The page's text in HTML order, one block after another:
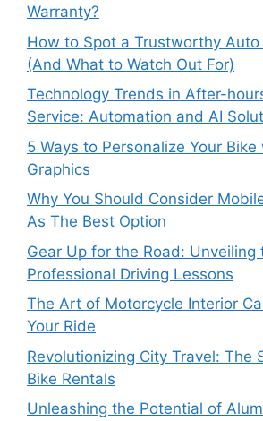
Warranty?
How to Spot a Trustworthy Auto
(And What to Watch Out For)
Technology Trends in After-
Service: Automation and AI
5 Ways to Personalize Your
Graphics
Why You Should Consider
As The Best Option
Gear Up for the Road:
Professional Driving Lessons
The Art of Motorcycle Interior
Your Ride
Revolutionizing City Travel: The
Bike Rentals
Unleashing the Potential of